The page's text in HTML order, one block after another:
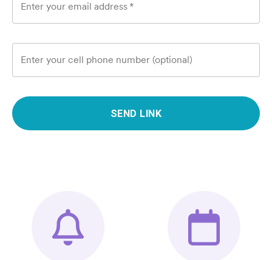
Enter your email address *
Enter your cell phone number (optional)
SEND LINK